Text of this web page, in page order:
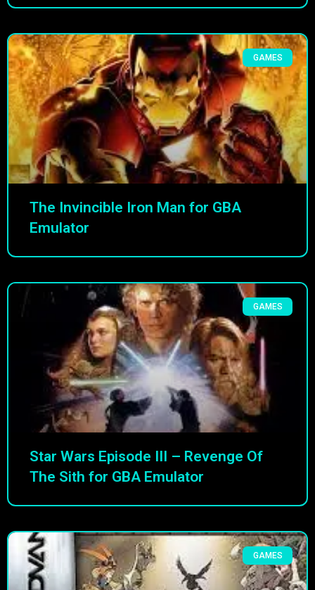
GAMES
The Invincible Iron Man for GBA
Emulator
GAMES
Star Wars Episode III – Revenge Of
The Sith for GBA Emulator
GAMES